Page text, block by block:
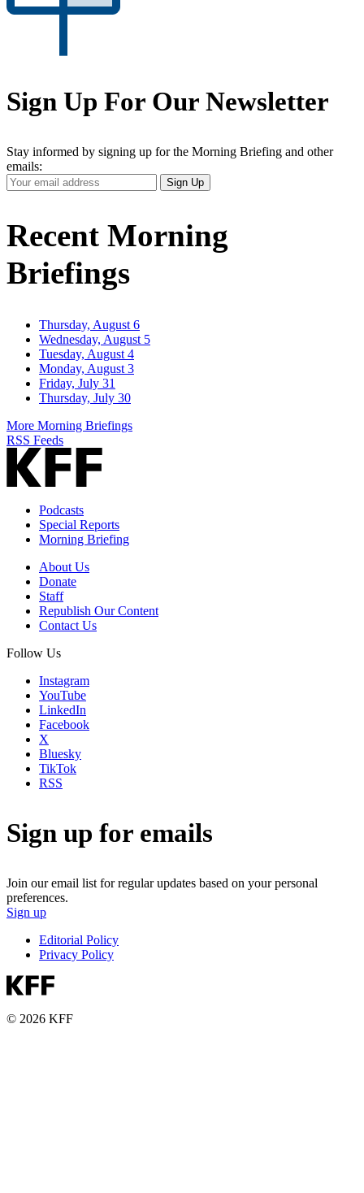
Sign Up For Our Newsletter
Stay informed by signing up for the Morning Briefing and other
emails:
Your
Email
Sign Up
Recent Morning
Briefings
Thursday, August 6
Wednesday, August 5
Tuesday, August 4
Monday, August 3
Friday, July 31
Thursday, July 30
More Morning Briefings
RSS Feeds
Podcasts
Special Reports
Morning Briefing
About Us
Donate
Staff
Republish Our Content
Contact Us
Follow Us
Instagram
YouTube
LinkedIn
Facebook
X
Bluesky
TikTok
RSS
Sign up for emails
Join our email list for regular updates based on your personal
preferences.
Sign up
Editorial Policy
Privacy Policy
© 2026 KFF